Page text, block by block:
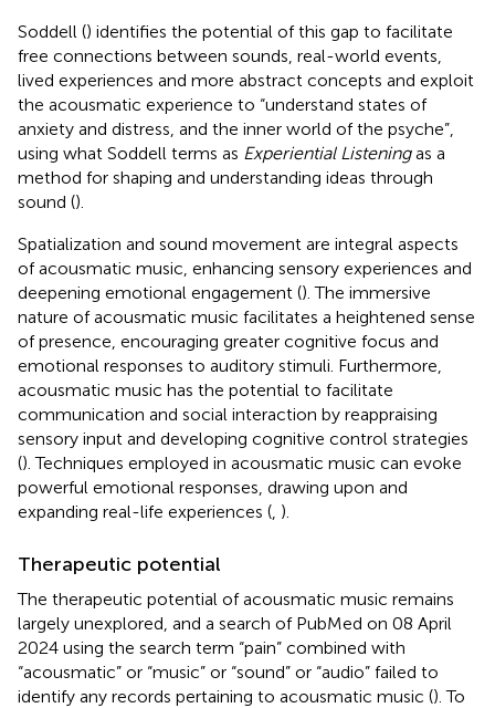
Soddell () identifies the potential of this gap to facilitate
free connections between sounds, real-world events,
lived experiences and more abstract concepts and exploit
the acousmatic experience to “understand states of
anxiety and distress, and the inner world of the psyche”,
using what Soddell terms as Experiential Listeningas a
method for shaping and understanding ideas through
sound ().
Spatialization and sound movement are integral aspects
of acousmatic music, enhancing sensory experiences and
deepening emotional engagement (). The immersive
nature of acousmatic music facilitates a heightened sense
of presence, encouraging greater cognitive focus and
emotional responses to auditory stimuli. Furthermore,
acousmatic music has the potential to facilitate
communication and social interaction by reappraising
sensory input and developing cognitive control strategies
(). Techniques employed in acousmatic music can evoke
powerful emotional responses, drawing upon and
expanding real-life experiences ( ).
Therapeutic potential
The therapeutic potential of acousmatic music remains
largely unexplored, and a search of PubMed on 08 April
2024 using the search term “pain” combined with
“acousmatic” or “music” or “sound” or “audio” failed to
identify any records pertaining to acousmatic music (). To